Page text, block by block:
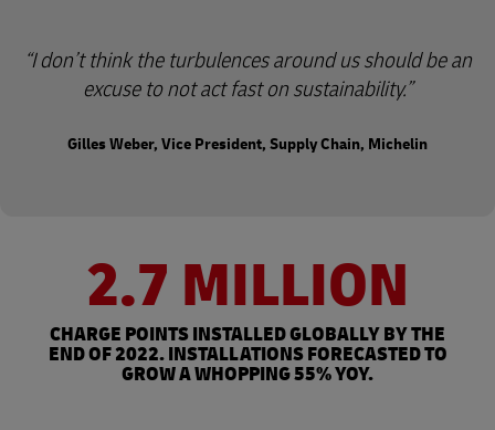
I don’t think the turbulences around us should be an
excuse to not act fast on sustainability.
Gilles Weber, Vice President, Supply Chain, Michelin
2.7 MILLION
CHARGE POINTS INSTALLED GLOBALLY BY THE
END OF 2022. INSTALLATIONS FORECASTED TO
GROW A WHOPPING 55% YOY.